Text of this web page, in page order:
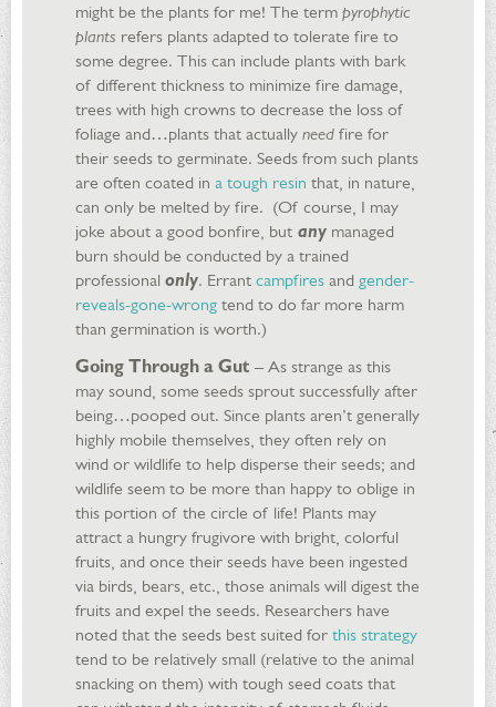
might be the plants for me! The term pyrophytic
plants refers plants adapted to tolerate fire to
some degree. This can include plants with bark
of different thickness to minimize fire damage,
trees with high crowns to decrease the loss of
foliage and…plants that actually need fire for
their seeds to germinate. Seeds from such plants
are often coated in a tough resin that, in nature,
can only be melted by fire. (Of course, I may
joke about a good bonfire, but any managed
burn should be conducted by a trained
professional only. Errant campfires and gender-
reveals-gone-wrong tend to do far more harm
than germination is worth.)
Going Through a Gut – As strange as this
may sound, some seeds sprout successfully after
being…pooped out. Since plants aren’t generally
highly mobile themselves, they often rely on
wind or wildlife to help disperse their seeds; and
wildlife seem to be more than happy to oblige in
this portion of the circle of life! Plants may
attract a hungry frugivore with bright, colorful
fruits, and once their seeds have been ingested
via birds, bears, etc., those animals will digest the
fruits and expel the seeds. Researchers have
noted that the seeds best suited for this strategy
tend to be relatively small (relative to the animal
snacking on them) with tough seed coats that